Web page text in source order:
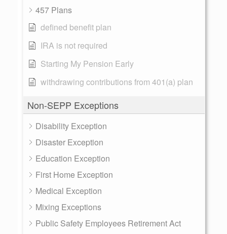
457 Plans
defined benefit plan
IRA is not required
Starting My Pension Early
withdrawing contributions from 401(a) plan
Non-SEPP Exceptions
Disability Exception
Disaster Exception
Education Exception
First Home Exception
Medical Exception
Mixing Exceptions
Public Safety Employees Retirement Act